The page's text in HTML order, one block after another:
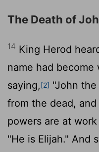
The Death of
14 King Herod
name had
saying,[2] "John
from the dead,
powers are at
"He is Elijah." And